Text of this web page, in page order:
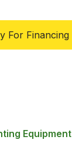
For Financing
Equipment